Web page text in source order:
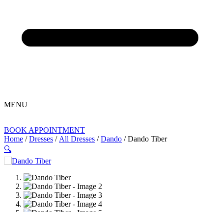
MENU
BOOK APPOINTMENT
Home /Dresses / All Dresses /Dando / Dando Tiber
🔍